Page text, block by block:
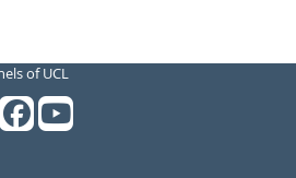
of UCL